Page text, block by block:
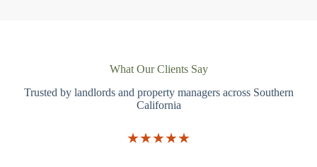
What Our Clients Say
Trusted by landlords and property managers across Southern
California
★★★★★